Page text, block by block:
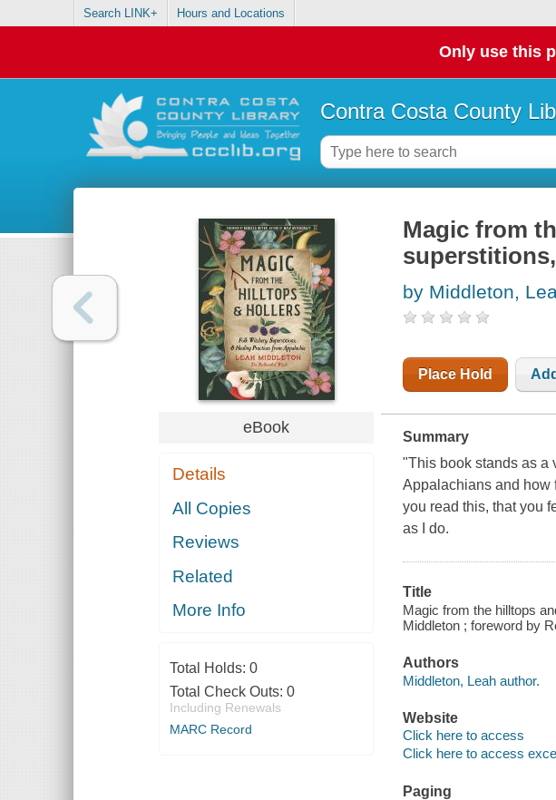
Search LINK+ Hours and Locations
Only use this
Contra Costa County
eBook
Details
All Copies
Reviews
Related
More Info
Total Holds: 0
Total Check Outs: 0
Including Renewals
MARC Record
Magic from
by Middleton,
Place Hold
Summary
"This book stands as a
Appalachians and how
you read this, that you
as I do.
Title
Magic from the hilltops
Middleton ; foreword by
Authors
Middleton, Leah author.
Website
Click here to access
Click here to access
Paging